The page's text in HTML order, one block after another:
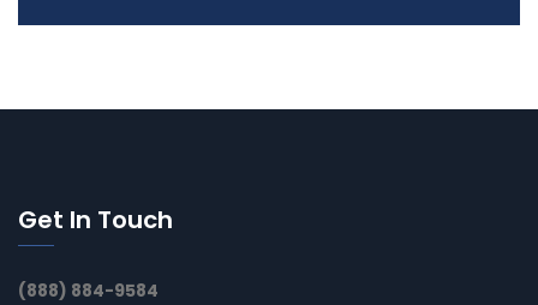
Get In Touch
(888) 884-9584